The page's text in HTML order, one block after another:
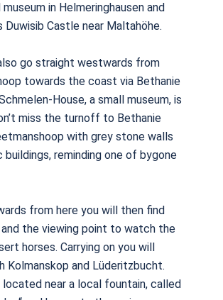
in Helmeringhausen and
Duwisib Castle near Maltahöhe.
go straight westwards from
towards the coast via Bethanie
House, a small museum, is
miss the turnoff to Bethanie
with grey stone walls
buildings, reminding one of bygone
from here you will then find
and the viewing point to watch the
horses. Carrying on you will
Kolmanskop and Lüderitzbucht.
located near a local fountain, called